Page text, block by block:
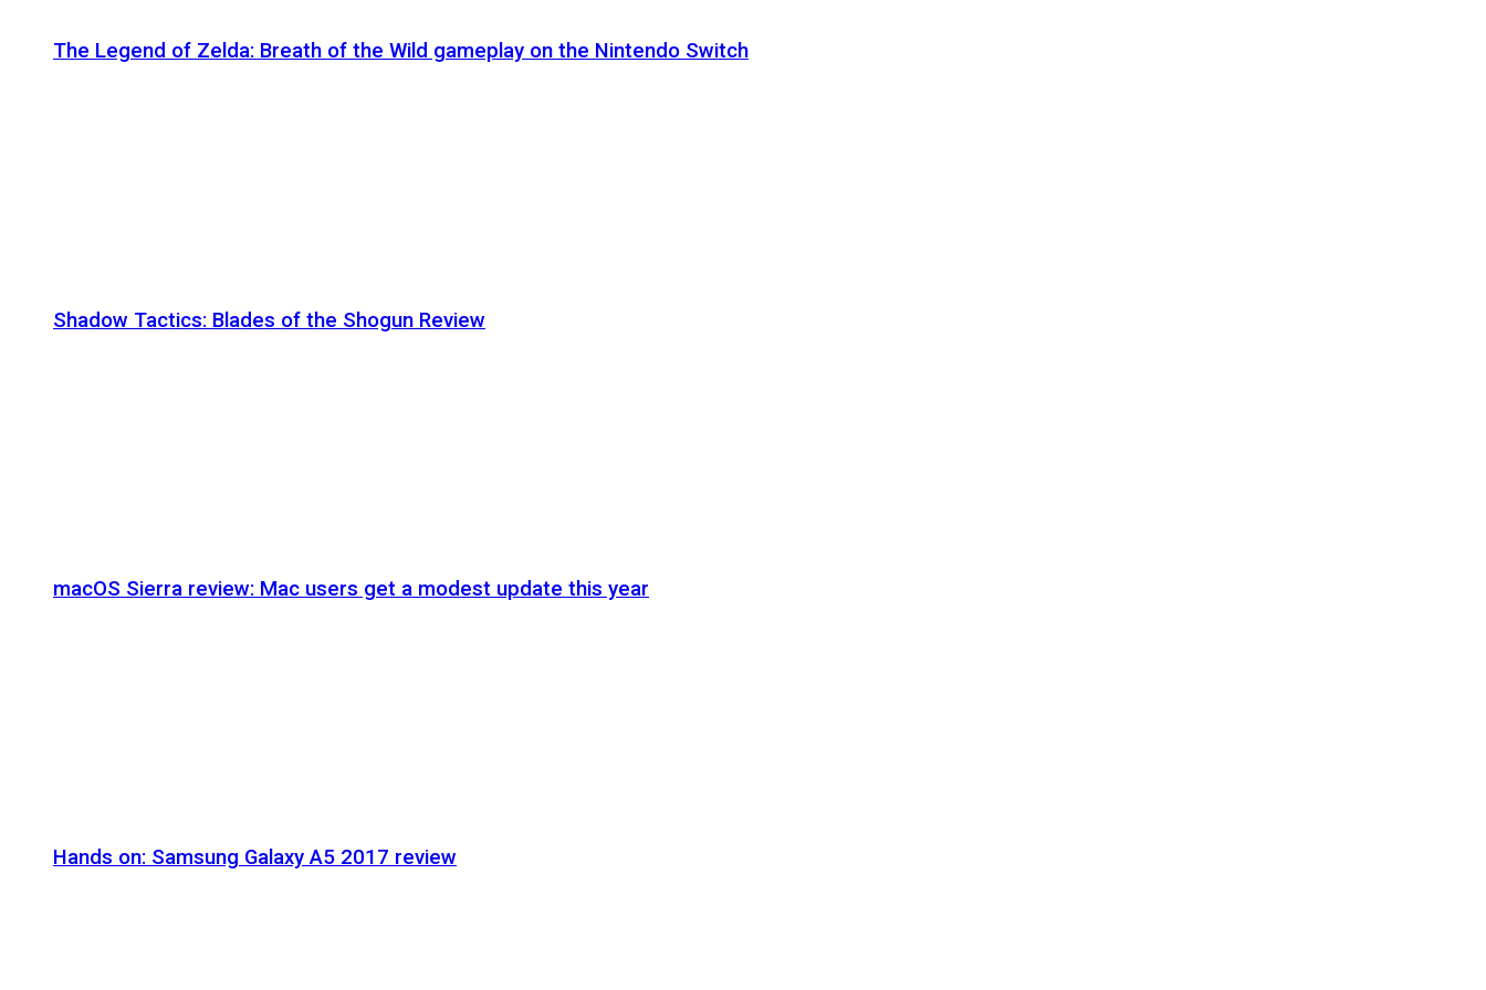
The Legend of Zelda: Breath of the Wild gameplay on the Nintendo Switch
Shadow Tactics: Blades of the Shogun Review
macOS Sierra review: Mac users get a modest update this year
Hands on: Samsung Galaxy A5 2017 review